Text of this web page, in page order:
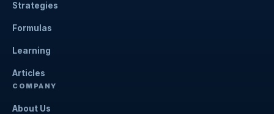
Strategies
Formulas
Learning
Articles
COMPANY
About Us